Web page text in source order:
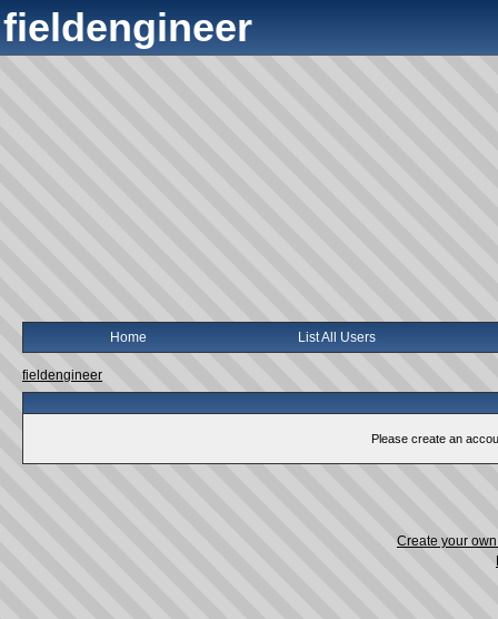
fieldengineer
Home List All Users
fieldengineer
Please create an
Create your